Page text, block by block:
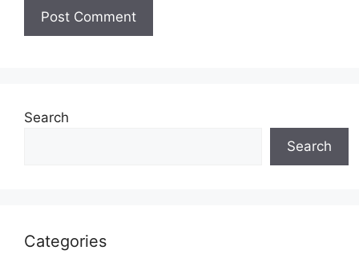
Search
Search
Categories